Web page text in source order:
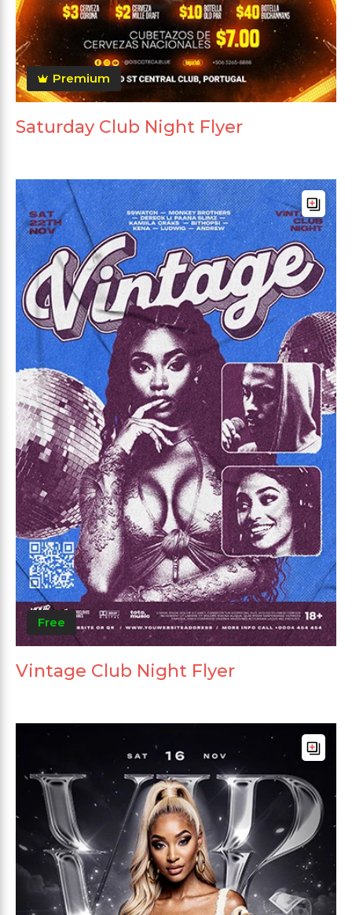
Premium
Saturday Club Night Flyer
Free
Vintage Club Night Flyer